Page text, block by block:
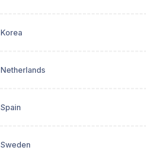
Korea
Netherlands
Spain
Sweden